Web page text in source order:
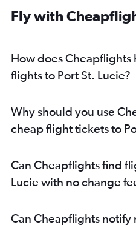
Fly with
How does Cheapflights
flights to Port St. Lucie?
Why should you use
cheap flight tickets to
Can Cheapflights find
Lucie with no change
Can Cheapflights notify